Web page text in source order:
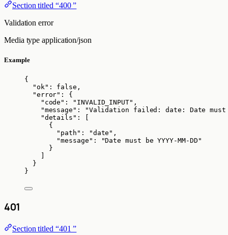
Section titled “400 ”
Validation error
Media type application/json
Example
{
"ok" : false ,
"error" : {
"code" : " INVALID_INPUT" ,
"message" : "Validation failed: date: Date must be
"details" : [
{
"path" : "date " ,
"message" : "Date must be YYYY-MM-DD "
}
}
}
401
Section titled “401 ”